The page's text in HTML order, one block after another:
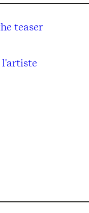
teaser
l'artiste